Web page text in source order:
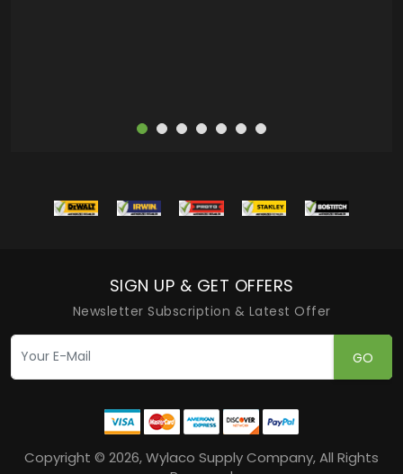
SIGN UP & GET OFFERS
Newsletter Subscription & Latest Offer
GO
Copyright © 2026, Wylaco Supply Company, All Rights